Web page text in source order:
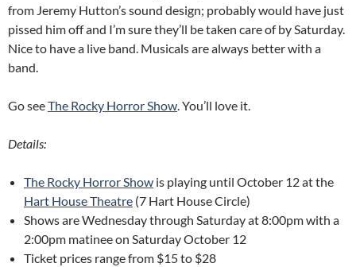
from Jeremy Hutton’s sound design; probably would have just
pissed him off and I’m sure they’ll be taken care of by Saturday.
Nice to have a live band. Musicals are always better with a
band.
Go seeThe Rocky Horror Show. You’ll love it.
Details:
The Rocky Horror Show is playing until October 12 at the
Hart House Theatre (7 Hart House Circle)
Shows are Wednesday through Saturday at 8:00pm with a
2:00pm matinee on Saturday October 12
Ticket prices range from $15 to $28